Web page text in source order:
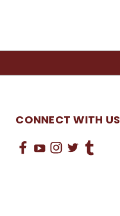
CONNECT WITH US